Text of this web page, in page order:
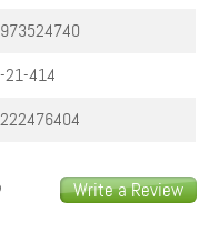
21-414
Write a Review